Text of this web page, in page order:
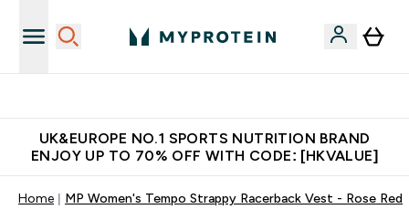
UK&EUROPE NO.1 SPORTS NUTRITION BRAND
ENJOY UP TO 70% OFF WITH CODE: [HKVALUE]
Home MP Women's Tempo Strappy Racerback Vest - Rose Red